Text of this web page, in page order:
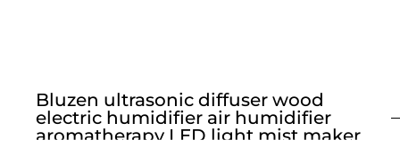
Bluzen ultrasonic diffuser wood
electric humidifier air humidifier
aromatherapy LED light mist maker